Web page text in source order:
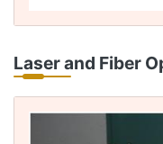
Laser and Fiber